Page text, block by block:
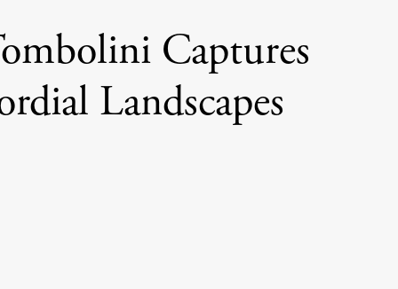
Captures
Landscapes